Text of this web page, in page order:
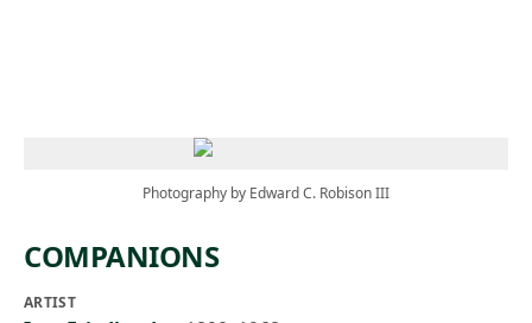
Photography by Edward C. Robison III
COMPANIONS
ARTIST